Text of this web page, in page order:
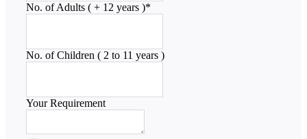
No. of Adults ( + 12 years )*
No. of Children ( 2 to 11 years )
Your Requirement